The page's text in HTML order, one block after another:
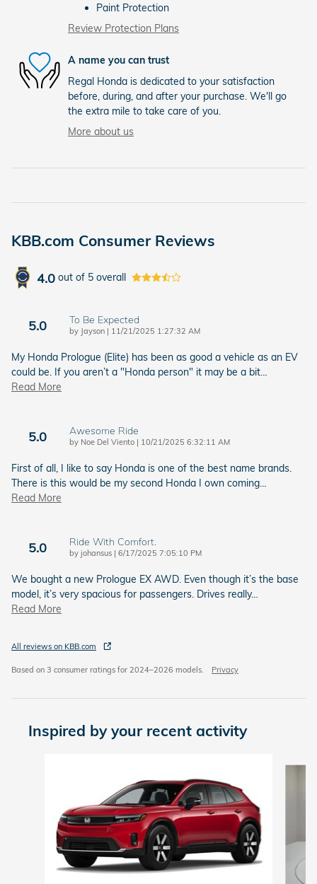
Paint Protection
Review Protection Plans
A name you can trust
Regal Honda is dedicated to your satisfaction
before, during, and after your purchase. We'll go
the extra mile to take care of you.
More about us
KBB.com Consumer Reviews
4.0 out of 5 overall
5.0 To Be Expected
by Jayson | on
11/21/2025 1:27:32 AM
My Honda Prologue (Elite) has been as good a vehicle as an EV
could be. If you aren’t a "Honda person" it may be a bit
Read More
5.0 Awesome Ride
by Noe Del Viento | on
10/21/2025 6:32:11 AM
First of all, I like to say Honda is one of the best name brands.
There is this would be my second Honda I own coming
Read More
5.0 Ride With Comfort.
by johansus | on
6/17/2025 7:05:10 PM
We bought a new Prologue EX AWD. Even though it’s the base
model, it’s very spacious for passengers. Drives really…
Read More
All reviews on KBB.com
Based on 3 consumer ratings for 2024–2026 models. Privacy
Inspired by your recent activity